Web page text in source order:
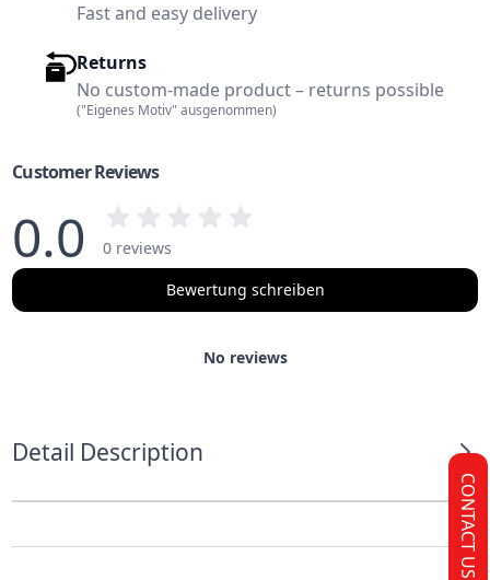
Fast and easy delivery
Returns
No custom-made product – returns possible
("Eigenes Motiv" ausgenommen)
Customer Reviews
0.0
0 reviews
Bewertung schreiben
No reviews
Detail Description
CONTACT US